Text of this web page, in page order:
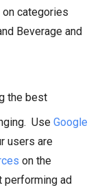
categories
Beverage and
the best
Use Google
users are
on the
performing ad